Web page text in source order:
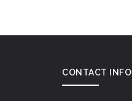
CONTACT INFO